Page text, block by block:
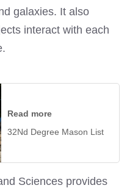
galaxies. It also
interact with each
Read more
32Nd Degree Mason List
Sciences provides